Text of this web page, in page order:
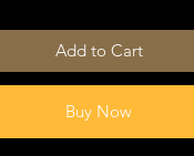
Add to Cart
Buy Now